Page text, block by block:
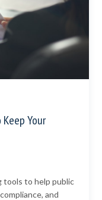
Keep Your
tools to help public
and